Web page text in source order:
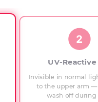
2
UV-
Invisible in normal
to the upper arm
wash off during